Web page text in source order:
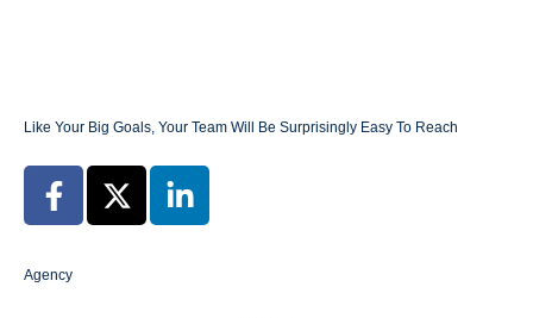
Like Your Big Goals, Your Team Will Be Surprisingly Easy To Reach
Agency